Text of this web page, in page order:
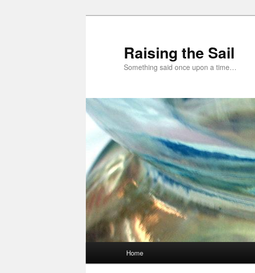
Raising the Sail
Something said once upon a time…
Home